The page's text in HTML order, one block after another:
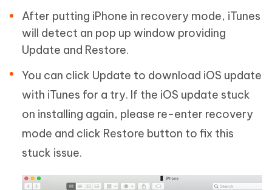
After putting iPhone in recovery mode, iTunes
will detect an pop up window providing
Update and Restore.
You can click Update to download iOS update
with iTunes for a try. If the iOS update stuck
on installing again, please re-enter recovery
mode and click Restore button to fix this
stuck issue.